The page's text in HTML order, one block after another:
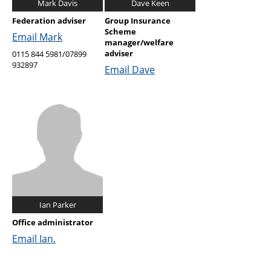
Mark Davis
Federation adviser
Email Mark
0115 844 5981/07899
932897
Dave Keen
Group Insurance
Scheme
manager/welfare
adviser
Email Dave
Ian Parker
Office administrator
Email Ian.